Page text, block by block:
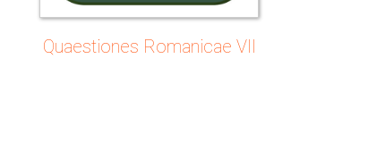
Quaestiones Romanicae VII